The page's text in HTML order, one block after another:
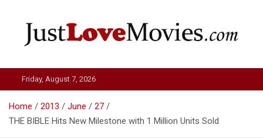
Just Love Movies
Friday, August 7, 2026
Home 2013 June
27
THE BIBLE Hits New Milestone with 1 Million Units Sold